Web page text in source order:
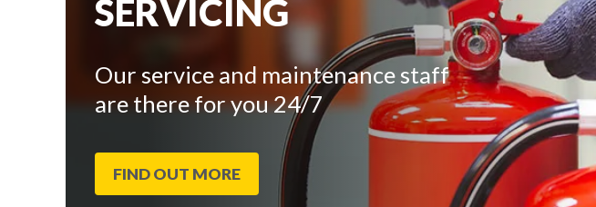
SERVICING
Our service and maintenance staff
are there for you 24/7
FIND OUT MORE